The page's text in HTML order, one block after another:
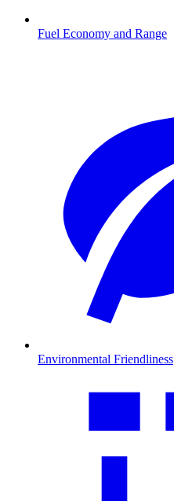
Fuel Economy and Range
Environmental Friendliness